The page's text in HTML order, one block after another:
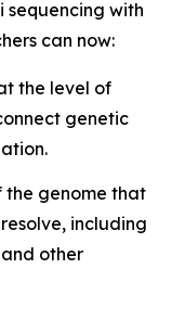
sequencing with
can now:
the level of
genetic
genome that
including
other